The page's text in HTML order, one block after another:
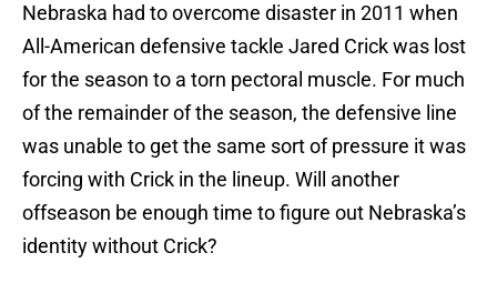
Nebraska had to overcome disaster in 2011 when
All-American defensive tackle Jared Crick was lost
for the season to a torn pectoral muscle. For much
of the remainder of the season, the defensive line
was unable to get the same sort of pressure it was
forcing with Crick in the lineup. Will another
offseason be enough time to figure out Nebraska’s
identity without Crick?